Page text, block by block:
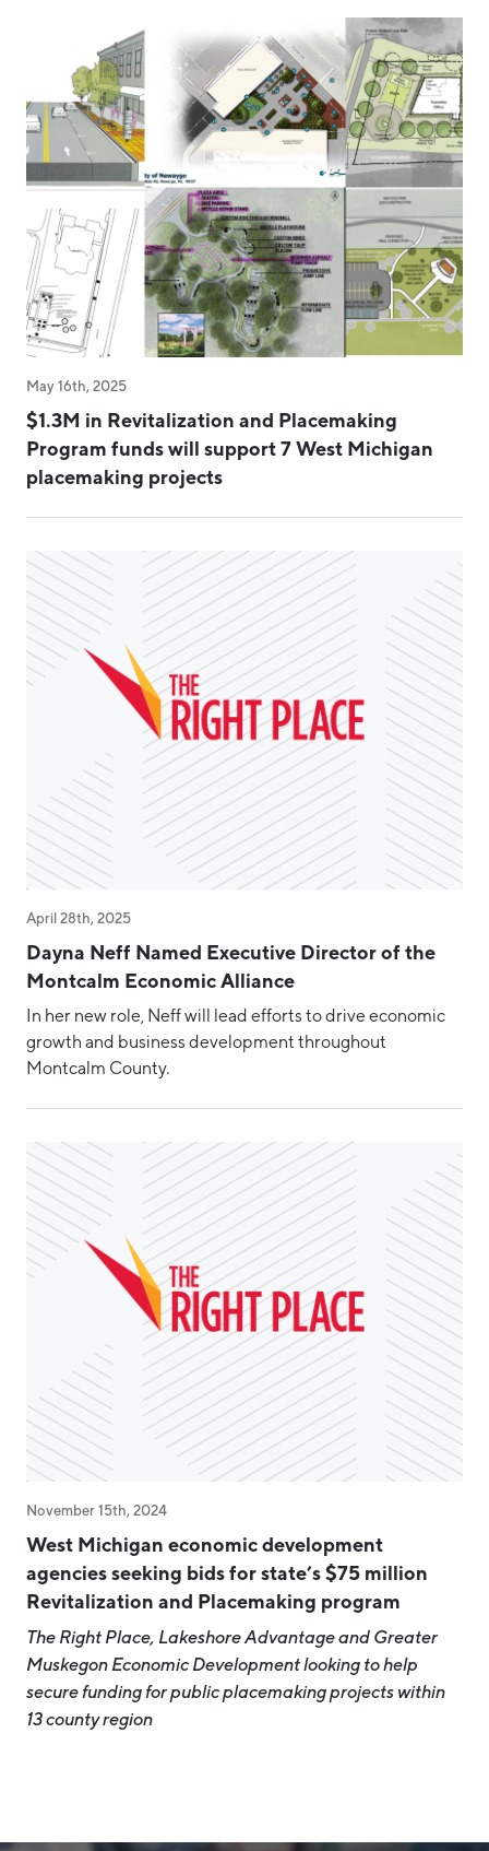
May 16th, 2025
$1.3M in Revitalization and Placemaking
Program funds will support 7 West Michigan
placemaking projects
April 28th, 2025
Dayna Neff Named Executive Director of the
Montcalm Economic Alliance
In her new role, Neff will lead efforts to drive economic
growth and business development throughout
Montcalm County.
November 15th, 2024
West Michigan economic development
agencies seeking bids for state’s $75 million
Revitalization and Placemaking program
The Right Place, Lakeshore Advantage and Greater
Muskegon Economic Development looking to help
secure funding for public placemaking projects within
13 county region